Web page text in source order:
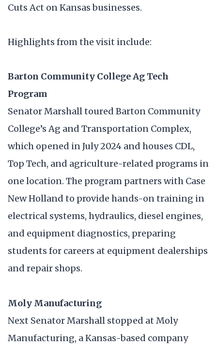
Cuts Act on Kansas businesses.
Highlights from the visit include:
Barton Community College Ag Tech
Program
Senator Marshall toured Barton Community
College’s Ag and Transportation Complex,
which opened in July 2024 and houses CDL,
Top Tech, and agriculture-related programs in
one location. The program partners with Case
New Holland to provide hands-on training in
electrical systems, hydraulics, diesel engines,
and equipment diagnostics, preparing
students for careers at equipment dealerships
and repair shops.
Moly Manufacturing
Next Senator Marshall stopped at Moly
Manufacturing, a Kansas-based company